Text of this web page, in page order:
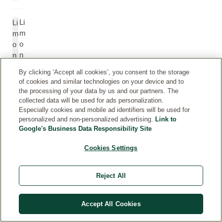
Li
m
o
n
Li
m
o
n
n
e
n
yl
Li
n
yl
By clicking ‘Accept all cookies’, you consent to the storage
of cookies and similar technologies on your device and to
the processing of your data by us and our partners. The
collected data will be used for ads personalization.
Especially cookies and mobile ad identifiers will be used for
personalized and non-personalized advertising. Link to
Google's Business Data Responsibility Site
Cookies Settings
Reject All
Accept All Cookies